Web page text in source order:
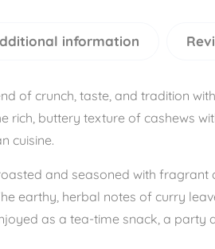
information
of crunch, taste, and tradition
rich, buttery texture of cashews
cuisine.
and seasoned with
earthy, herbal notes of curry
as a tea-time snack, a